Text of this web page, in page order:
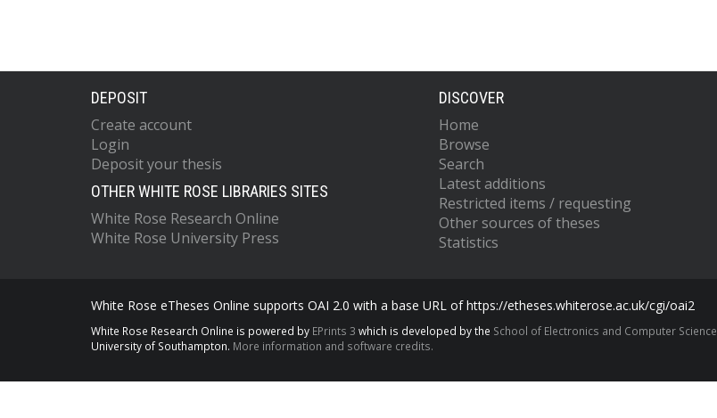
DEPOSIT
Create account
Login
Deposit your thesis
OTHER WHITE ROSE LIBRARIES SITES
White Rose Research Online
White Rose University Press
DISCOVER
Home
Browse
Search
Latest additions
Restricted items / requesting
Other sources of theses
Statistics
White Rose eTheses Online supports OAI 2.0 with a base URL of https://etheses.whiterose.ac.uk/cgi/oai2
White Rose Research Online is powered by EPrints 3 which is developed by the School of Electronics and Computer Science
University of Southampton. More information and software credits.